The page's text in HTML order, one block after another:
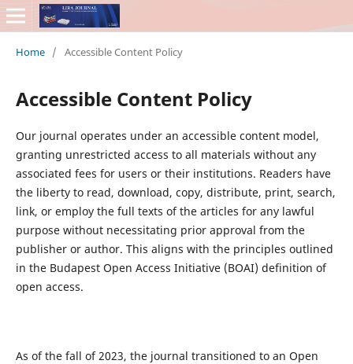
Home / Accessible Content Policy
Accessible Content Policy
Our journal operates under an accessible content model,
granting unrestricted access to all materials without any
associated fees for users or their institutions. Readers have
the liberty to read, download, copy, distribute, print, search,
link, or employ the full texts of the articles for any lawful
purpose without necessitating prior approval from the
publisher or author. This aligns with the principles outlined
in the Budapest Open Access Initiative (BOAI) definition of
open access.
As of the fall of 2023, the journal transitioned to an Open